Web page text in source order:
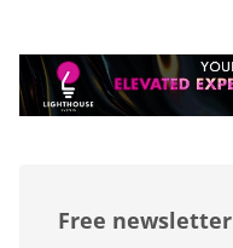
Free newsletter